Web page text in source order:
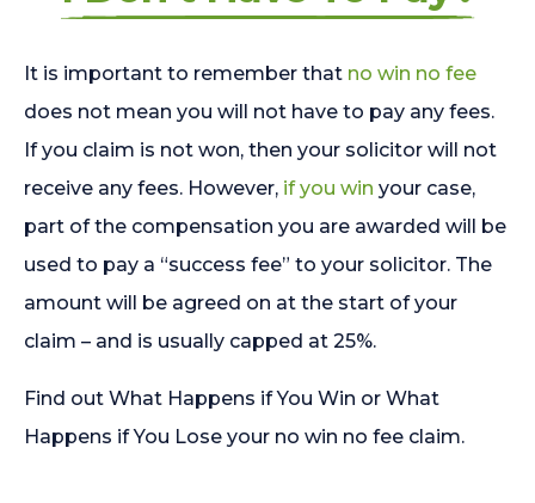
It is important to remember that no win no fee
does not mean you will not have to pay any fees.
If you claim is not won, then your solicitor will not
receive any fees. However, if you win your case,
part of the compensation you are awarded will be
used to pay a “success fee” to your solicitor. The
amount will be agreed on at the start of your
claim – and is usually capped at 25%.
Find out What Happens if You Win or What
Happens if You Lose your no win no fee claim.